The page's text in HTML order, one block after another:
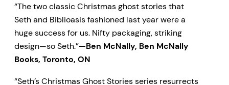
“The two classic Christmas ghost stories that
Seth and Biblioasis fashioned last year were a
huge success for us. Nifty packaging, striking
design—so Seth.”—Ben McNally, Ben McNally
Books, Toronto, ON
“Seth’s Christmas Ghost Stories series resurrects